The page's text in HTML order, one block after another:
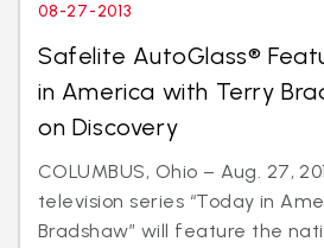
08-27-2013
Safelite AutoGlass®
in America with Terry
on Discovery
COLUMBUS, Ohio – Aug. 27,
television series “Today in
Bradshaw” will feature the